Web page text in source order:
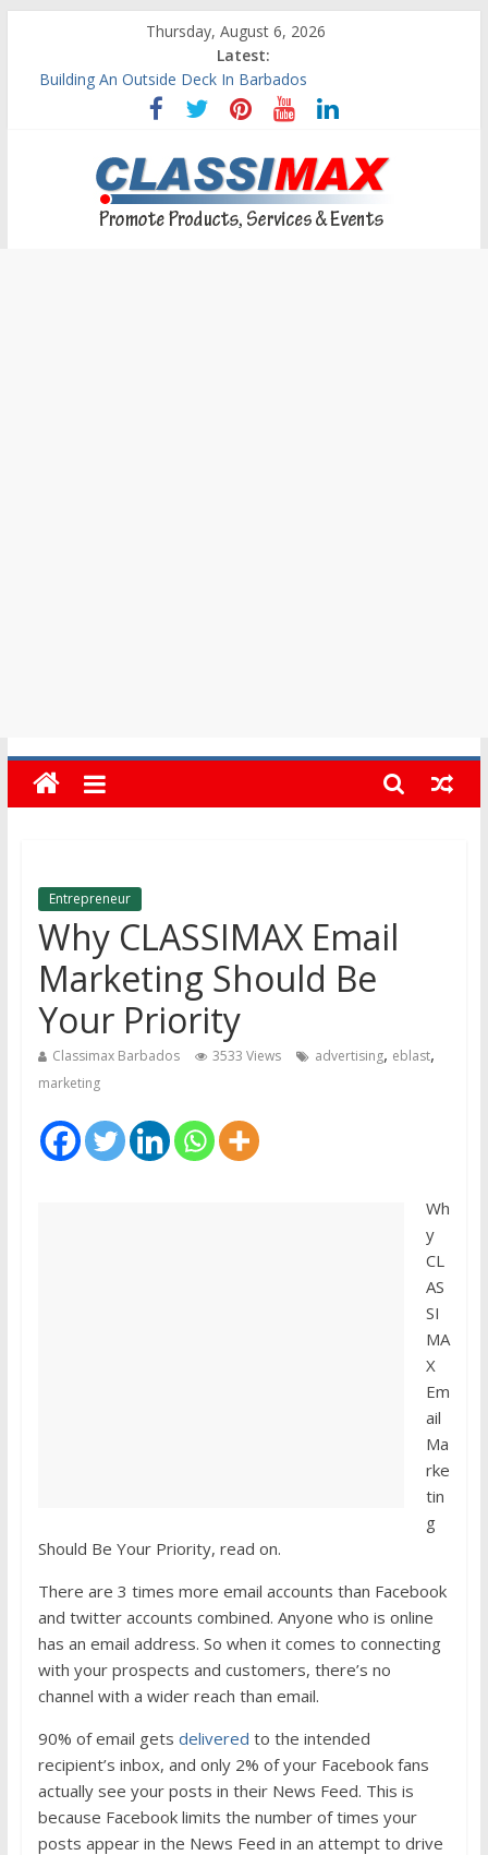
Thursday, August 6, 2026
Latest:
Building An Outside Deck In Barbados
The Caribbean Fine Art Fair Celebrates its 10th Anniversary
Ask Questions Get Free Quotations
Personalized Custom Calendars Barbados
Entrepreneur
Why CLASSIMAX Email
Marketing Should Be
Your Priority
Classimax Barbados 3533 Views advertising, eblast,
marketing
Wh
y
CL
AS
SI
MA
X
Em
ail
Ma
rke
tin
g
Should Be Your Priority, read on.
There are 3 times more email accounts than Facebook
and twitter accounts combined. Anyone who is online
has an email address. So when it comes to connecting
with your prospects and customers, there’s no
channel with a wider reach than email.
90% of email gets delivered to the intended
recipient’s inbox, and only 2% of your Facebook fans
actually see your posts in their News Feed. This is
because Facebook limits the number of times your
posts appear in the News Feed in an attempt to drive